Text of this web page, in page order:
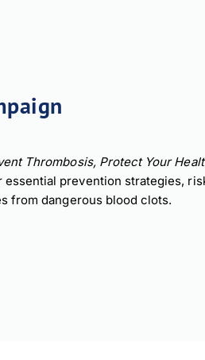
Thrombosis, Protect Your
prevention strategies,
from dangerous blood clots.